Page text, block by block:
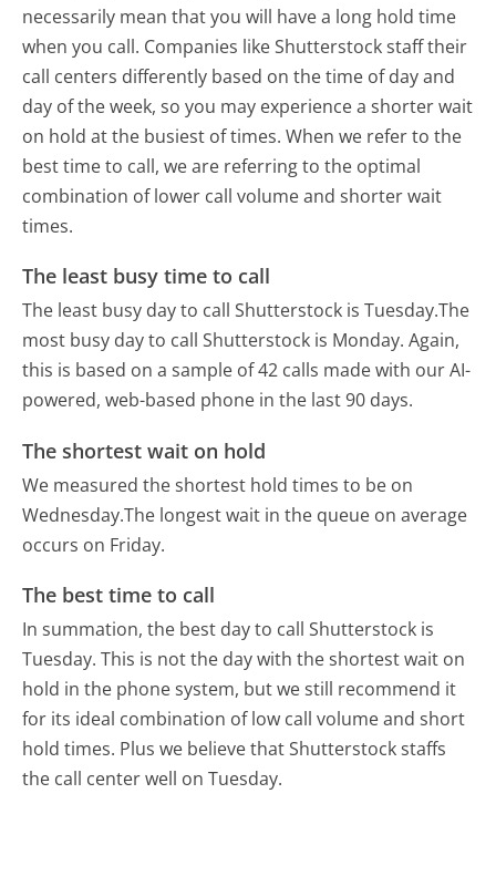
necessarily mean that you will have a long hold time
when you call. Companies like Shutterstock staff their
call centers differently based on the time of day and
day of the week, so you may experience a shorter wait
on hold at the busiest of times. When we refer to the
best time to call, we are referring to the optimal
combination of lower call volume and shorter wait
times.
The least busy time to call
The least busy day to call Shutterstock is Tuesday.The
most busy day to call Shutterstock is Monday. Again,
this is based on a sample of 42 calls made with our AI-
powered, web-based phone in the last 90 days.
The shortest wait on hold
We measured the shortest hold times to be on
Wednesday.The longest wait in the queue on average
occurs on Friday.
The best time to call
In summation, the best day to call Shutterstock is
Tuesday.This is not the day with the shortest wait on
hold in the phone system, but we still recommend it
for its ideal combination of low call volume and short
hold times. Plus we believe that Shutterstock staffs
the call center well on Tuesday.